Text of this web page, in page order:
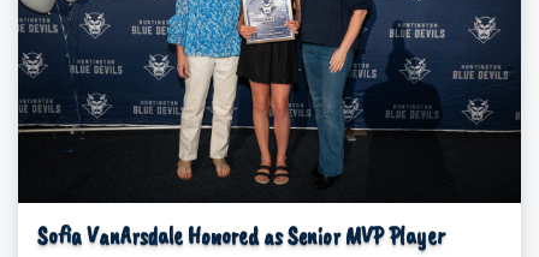
Sofia VanArsdale Honored as Senior MVP Player